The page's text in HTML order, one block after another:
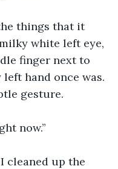
things that it
white left eye,
finger next to
hand once was.
gesture.
now.”
cleaned up the